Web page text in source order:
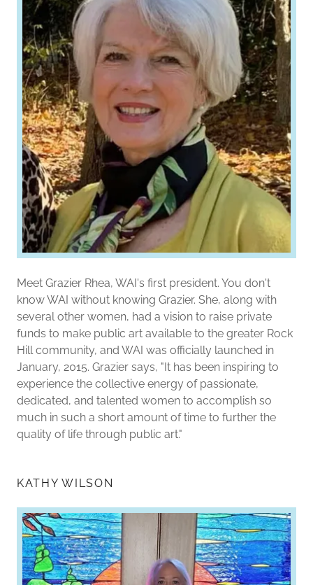
Meet Grazier Rhea, WAI's first president. You don't
know WAI without knowing Grazier. She, along with
several other women, had a vision to raise private
funds to make public art available to the greater Rock
Hill community, and WAI was officially launched in
January, 2015. Grazier says, "It has been inspiring to
experience the collective energy of passionate,
dedicated, and talented women to accomplish so
much in such a short amount of time to further the
quality of life through public art."
KATHY WILSON